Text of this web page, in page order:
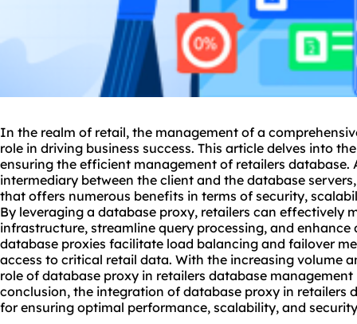
In the realm of retail, the management of a
role in driving business success. This article delves into
ensuring the efficient management of retailers database.
intermediary between the client and the database
that offers numerous benefits in terms of security,
By leveraging a database proxy, retailers can effectively
infrastructure, streamline query processing, and
database proxies facilitate load balancing and failover
access to critical retail data. With the increasing volume
role of database proxy in retailers database
conclusion, the integration of database proxy in retailers
for ensuring optimal performance, scalability, and